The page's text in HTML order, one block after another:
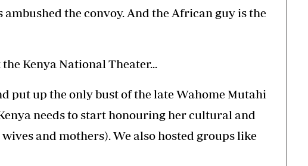
the convoy. And the African guy is the
Kenya National Theater...
put up the only bust of the late Wahome Mutahi
needs to start honouring her cultural and
and mothers). We also hosted groups like